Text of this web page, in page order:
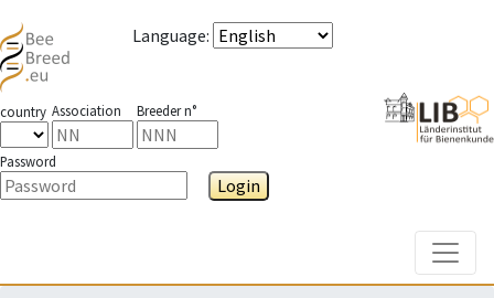
Language:
country Association Breeder n°
Password
Login